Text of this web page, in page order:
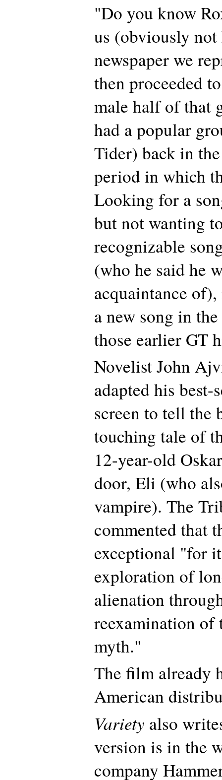
"Do you know
us (obviously
newspaper we
then proceeded
male half of that
had a popular
Tider) back in
period in which
Looking for a
but not wanting
recognizable
(who he said he
acquaintance
a new song in
those earlier GT
Novelist John
adapted his
screen to tell the
touching tale of
12-year-old
door, Eli (who
vampire). The
commented that
exceptional "for
exploration of
alienation
reexamination of
myth."
The film already
American
Variety also
version is in the
company